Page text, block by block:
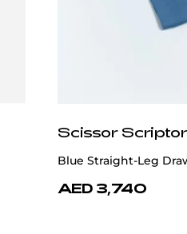
Scissor Scriptor
Blue Straight-Leg
AED 3,740